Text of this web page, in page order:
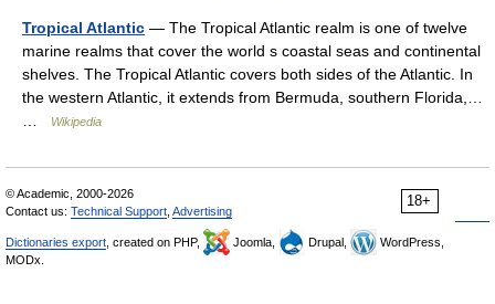
Tropical Atlantic — The Tropical Atlantic realm is one of twelve
marine realms that cover the world s coastal seas and continental
shelves. The Tropical Atlantic covers both sides of the Atlantic. In
the western Atlantic, it extends from Bermuda, southern Florida,…
Wikipedia
18+
© Academic, 2000-2026
Contact us: Technical Support Advertising
Dictionaries export , created on PHP, Joomla, Drupal,
WordPress,
MODx.